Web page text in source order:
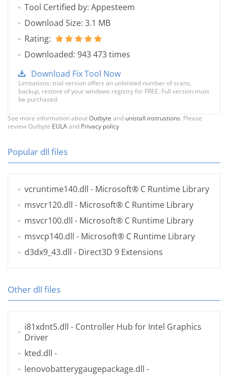
Tool Certified by: Appesteem
Download Size: 3.1 MB
Rating:
Downloaded: 943 473 times
Download Fix Tool Now
Limitations: trial version offers an unlimited number of scans,
backup, restore of your windows registry for FREE. Full version must
be purchased.
See more information aboutOutbyte and unistall instrustions. Please
review Outbyte EULAand Privacy policy
Popular dll files
vcruntime140.dll - Microsoft® C Runtime Library
msvcr120.dll - Microsoft® C Runtime Library
msvcr100.dll - Microsoft® C Runtime Library
msvcp140.dll - Microsoft® C Runtime Library
d3dx9_43.dll - Direct3D 9 Extensions
Other dll files
i81xdnt5.dll - Controller Hub for Intel Graphics
Driver
kted.dll -
lenovobatterygaugepackage.dll -